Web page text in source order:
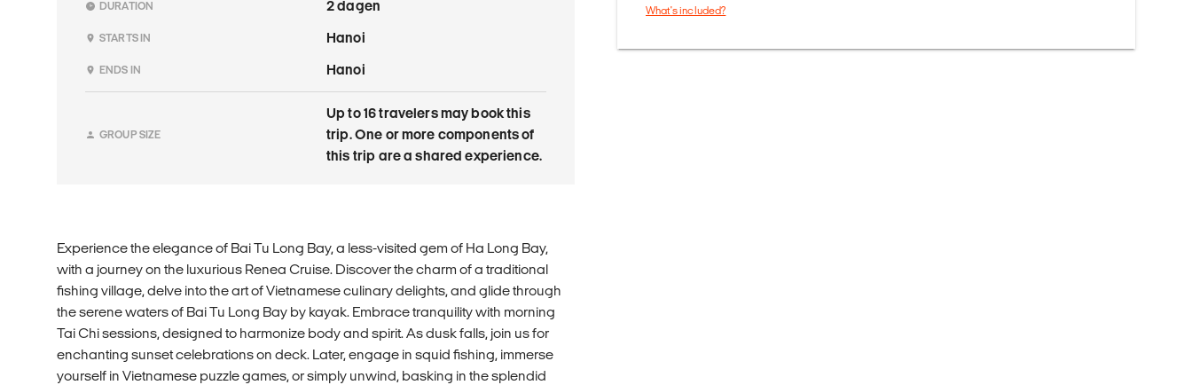
DURATION 2 dagen
STARTS IN Hanoi
ENDS IN Hanoi
GROUP SIZE
Up to 16 travelers may book this
trip. One or more components of
this trip are a shared experience.
Experience the elegance of Bai Tu Long Bay, a less-visited gem of Ha Long Bay,
with a journey on the luxurious Renea Cruise. Discover the charm of a traditional
fishing village, delve into the art of Vietnamese culinary delights, and glide through
the serene waters of Bai Tu Long Bay by kayak. Embrace tranquility with morning
Tai Chi sessions, designed to harmonize body and spirit. As dusk falls, join us for
enchanting sunset celebrations on deck. Later, engage in squid fishing, immerse
yourself in Vietnamese puzzle games, or simply unwind, basking in the splendid
What's included?